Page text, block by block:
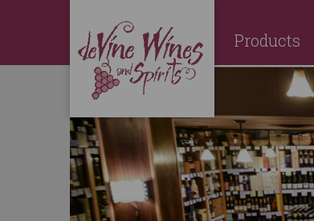
Products